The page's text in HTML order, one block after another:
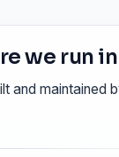
we run
and maintained